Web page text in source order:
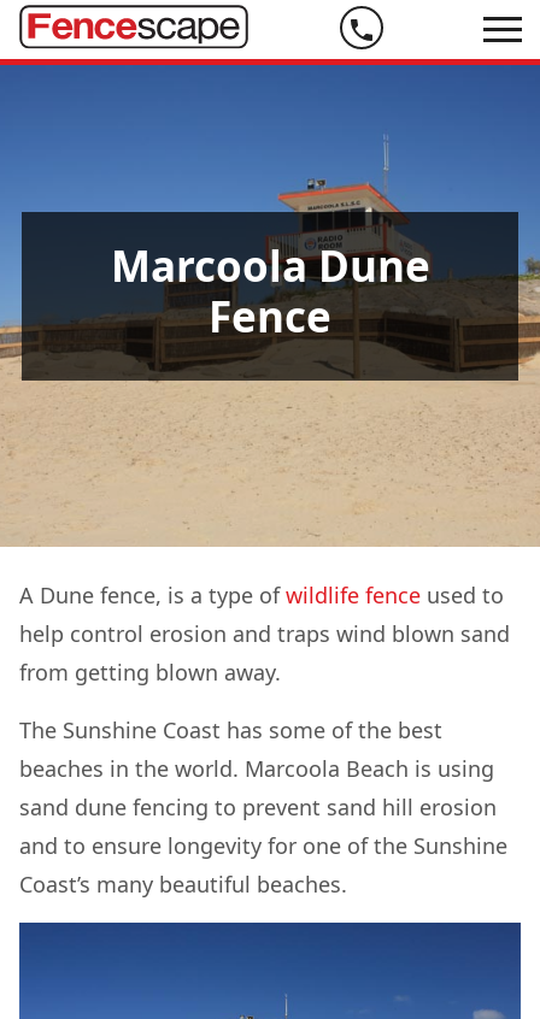
Phone
5444
9999
Marcoola Dune
Fence
A Dune fence, is a type ofwildlife fence used to
help control erosion and traps wind blown sand
from getting blown away.
The Sunshine Coast has some of the best
beaches in the world. Marcoola Beach is using
sand dune fencing to prevent sand hill erosion
and to ensure longevity for one of the Sunshine
Coast’s many beautiful beaches.